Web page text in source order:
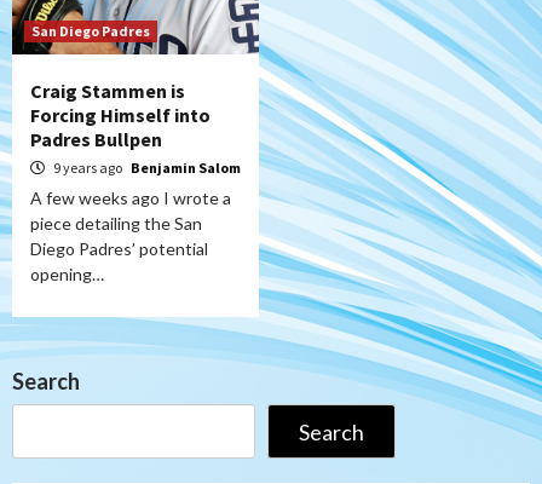
San Diego Padres
Craig Stammen is
Forcing Himself into
Padres Bullpen
9 years ago Benjamin Salom
A few weeks ago I wrote a
piece detailing the San
Diego Padres’ potential
opening…
Search
Search